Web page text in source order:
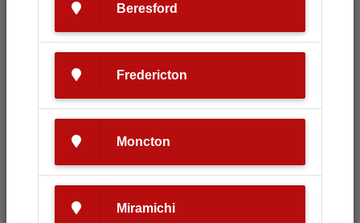
Beresford
Fredericton
Moncton
Miramichi